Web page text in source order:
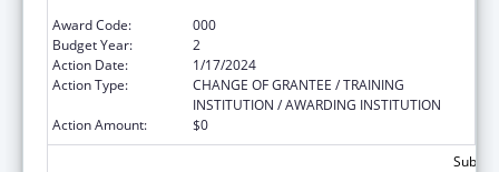
Award Code:
000
Budget Year:
2
Action Date:
1/17/2024
Action Type:
CHANGE OF GRANTEE / TRAINING
INSTITUTION / AWARDING INSTITUTION
Action Amount:
$0